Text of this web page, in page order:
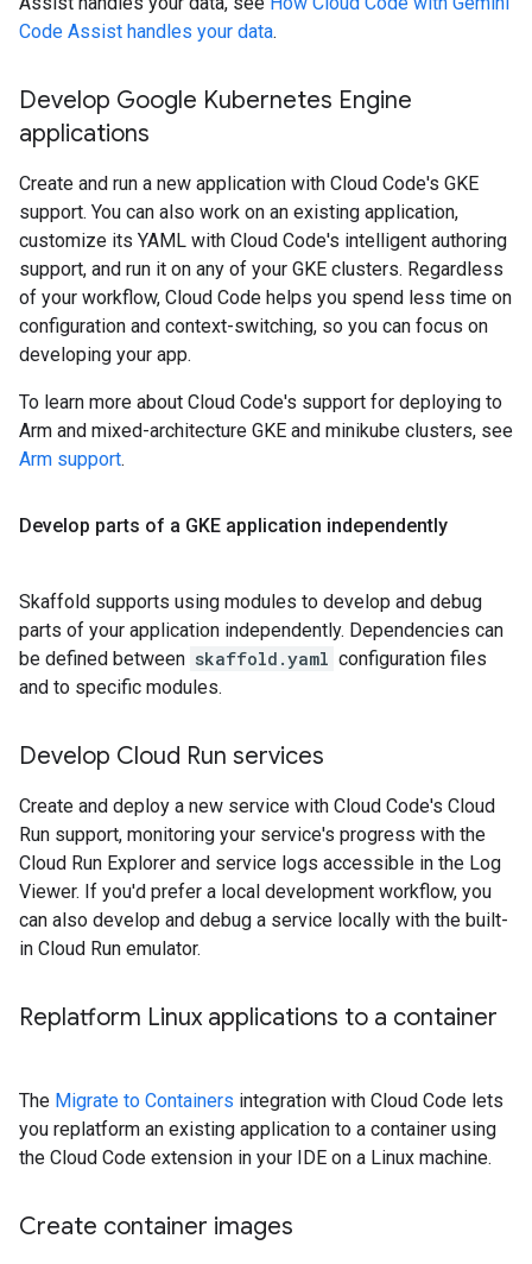
Code Assist handles your data.
Develop Google Kubernetes Engine
applications
Create and run a new application with Cloud Code's GKE
support. You can also work on an existing application,
customize its YAML with Cloud Code's intelligent authoring
support, and run it on any of your GKE clusters. Regardless
of your workflow, Cloud Code helps you spend less time on
configuration and context-switching, so you can focus on
developing your app.
To learn more about Cloud Code's support for deploying to
Arm and mixed-architecture GKE and minikube clusters, see
Arm support.
Develop parts of a GKE application independently
Skaffold supports using modules to develop and debug
parts of your application independently. Dependencies can
be defined between skaffold.yaml configuration files
and to specific modules.
Develop Cloud Run services
Create and deploy a new service with Cloud Code's Cloud
Run support, monitoring your service's progress with the
Cloud Run Explorer and service logs accessible in the Log
Viewer. If you'd prefer a local development workflow, you
can also develop and debug a service locally with the built-
in Cloud Run emulator.
Replatform Linux applications to a container
The Migrate to Containers integration with Cloud Code lets
you replatform an existing application to a container using
the Cloud Code extension in your IDE on a Linux machine.
Create container images